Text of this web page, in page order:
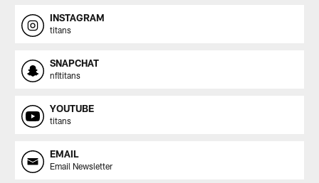
INSTAGRAM
titans
SNAPCHAT
nfltitans
YOUTUBE
titans
EMAIL
Email Newsletter